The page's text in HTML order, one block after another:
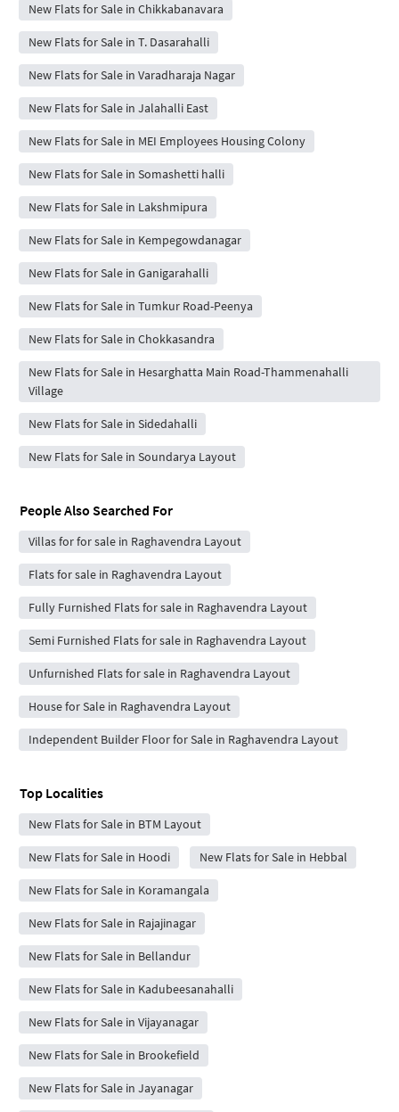
New Flats for Sale in Chikkabanavara
New Flats for Sale in T. Dasarahalli
New Flats for Sale in Varadharaja Nagar
New Flats for Sale in Jalahalli East
New Flats for Sale in MEI Employees Housing Colony
New Flats for Sale in Somashetti halli
New Flats for Sale in Lakshmipura
New Flats for Sale in Kempegowdanagar
New Flats for Sale in Ganigarahalli
New Flats for Sale in Tumkur Road-Peenya
New Flats for Sale in Chokkasandra
New Flats for Sale in Hesarghatta Main Road-Thammenahalli
Village
New Flats for Sale in Sidedahalli
New Flats for Sale in Soundarya Layout
People Also Searched For
Villas for for sale in Raghavendra Layout
Flats for sale in Raghavendra Layout
Fully Furnished Flats for sale in Raghavendra Layout
Semi Furnished Flats for sale in Raghavendra Layout
Unfurnished Flats for sale in Raghavendra Layout
House for Sale in Raghavendra Layout
Independent Builder Floor for Sale in Raghavendra Layout
Top Localities
New Flats for Sale in BTM Layout
New Flats for Sale in Hoodi New Flats for Sale in Hebbal
New Flats for Sale in Koramangala
New Flats for Sale in Rajajinagar
New Flats for Sale in Bellandur
New Flats for Sale in Kadubeesanahalli
New Flats for Sale in Vijayanagar
New Flats for Sale in Brookefield
New Flats for Sale in Jayanagar